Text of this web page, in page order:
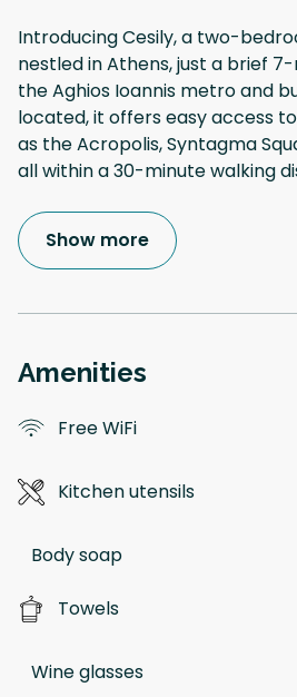
Introducing Cesily, a two-
nestled in Athens, just a brief
the Aghios Ioannis metro and
located, it offers easy access
as the Acropolis, Syntagma
all within a 30-minute walking
Show more
Amenities
Free WiFi
Kitchen utensils
Body soap
Towels
Wine glasses